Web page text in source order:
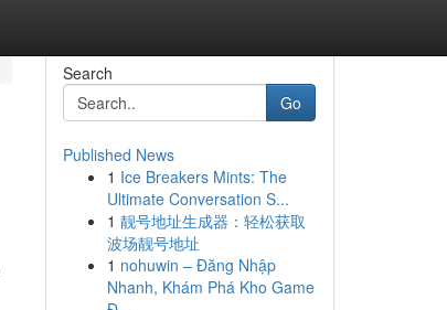
Search
Go
Published News
1 Ice Breakers Mints: The
Ultimate Conversation S...
1 靓号地址生成器：轻松获取
波场靓号地址
1 nohuwin – Đăng Nhập
Nhanh, Khám Phá Kho Game